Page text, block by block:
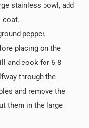
stainless bowl, add
coat.
pepper.
placing on the
and cook for 6-8
through the
and remove the
them in the large